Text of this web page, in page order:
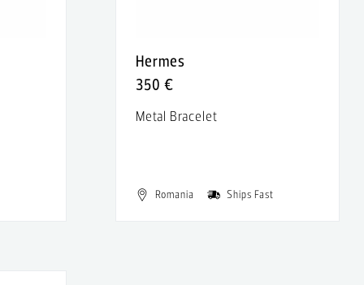
Hermes
350 €
Metal Bracelet
Romania Ships Fast